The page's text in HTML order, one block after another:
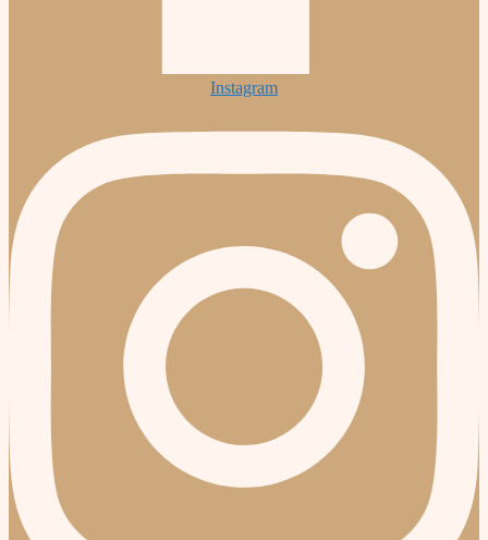
Instagram